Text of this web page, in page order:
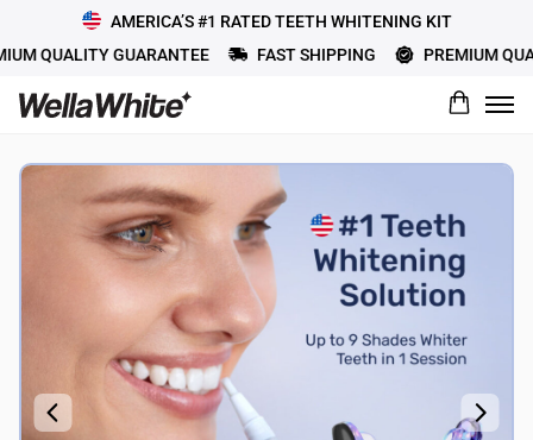
AMERICA’S #1 RATED TEETH WHITENING KIT
QUALITY GUARANTEE
FAST SHIPPING PREMIUM
Name
Review